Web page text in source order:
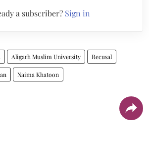
a subscriber? Sign in
Aligarh Muslim University Recusal
Naima Khatoon